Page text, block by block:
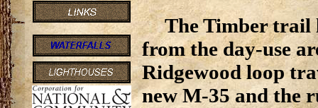
The Timber trail
from the day-use
Ridgewood loop
new M-35 and the